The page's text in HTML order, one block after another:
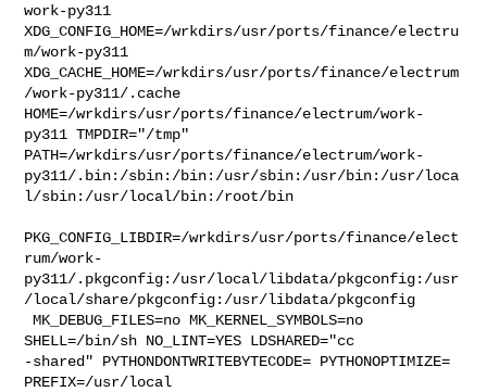
work-py311
XDG_CONFIG_HOME=/wrkdirs/usr/ports/finance/electru
m/work-py311
XDG_CACHE_HOME=/wrkdirs/usr/ports/finance/electrum
/work-py311/.cache
HOME=/wrkdirs/usr/ports/finance/electrum/work-
py311 TMPDIR="/tmp"
PATH=/wrkdirs/usr/ports/finance/electrum/work-
py311/.bin:/sbin:/bin:/usr/sbin:/usr/bin:/usr/loca
l/sbin:/usr/local/bin:/root/bin
PKG_CONFIG_LIBDIR=/wrkdirs/usr/ports/finance/elect
rum/work-
py311/.pkgconfig:/usr/local/libdata/pkgconfig:/usr
/local/share/pkgconfig:/usr/libdata/pkgconfig
MK_DEBUG_FILES=no MK_KERNEL_SYMBOLS=no
SHELL=/bin/sh NO_LINT=YES LDSHARED="cc
-shared" PYTHONDONTWRITEBYTECODE= PYTHONOPTIMIZE=
PREFIX=/usr/local